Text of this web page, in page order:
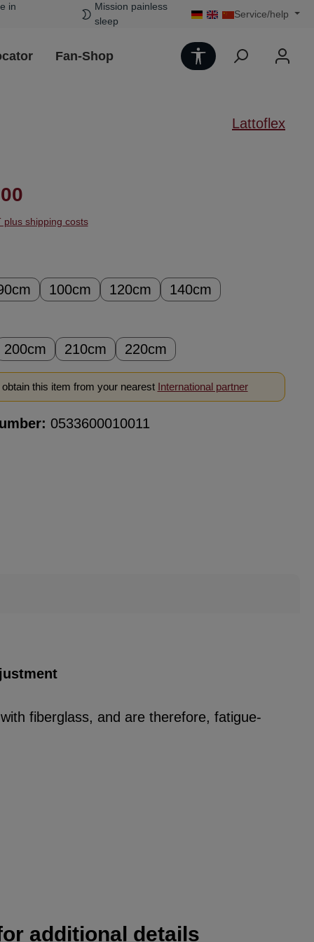
in
Mission painless
sleep
Service/help
Fan-Shop Show toolbar
Lattoflex
plus shipping costs
100cm 120cm 140cm
200cm 210cm 220cm
this item from your nearest International partner
0533600010011
fiberglass, and are therefore, fatigue-
additional details